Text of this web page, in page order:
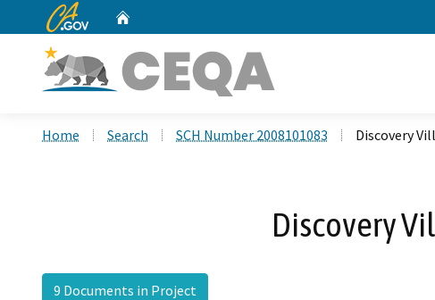
CA.gov
Home Search SCH Number 2008101083 Discovery
Discovery
9 Documents in Project